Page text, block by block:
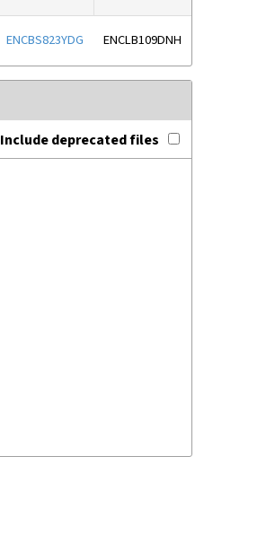
ENCBS823YDG ENCLB109DNH
Include deprecated files